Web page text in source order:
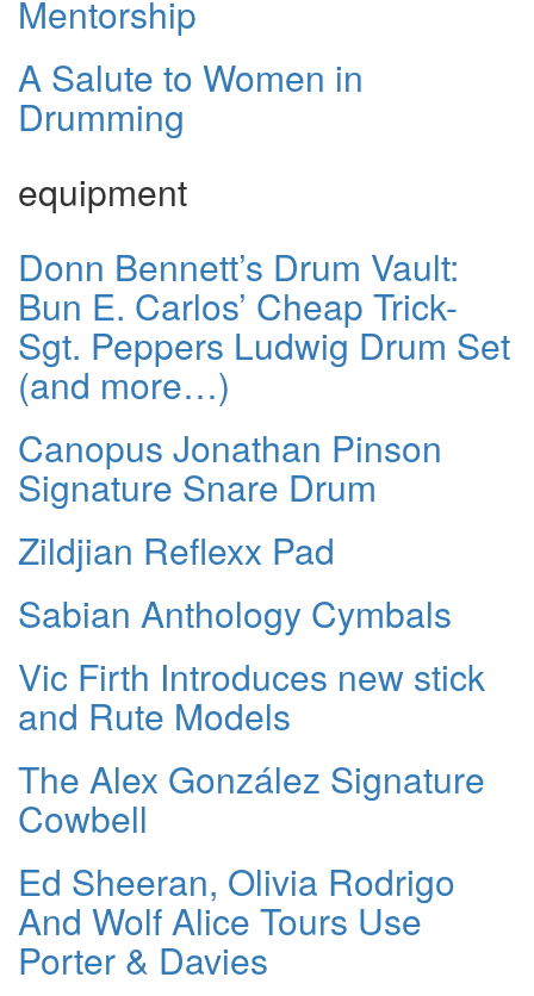
Mentorship
A Salute to Women in
Drumming
equipment
Donn Bennett’s Drum Vault:
Bun E. Carlos’ Cheap Trick-
Sgt. Peppers Ludwig Drum Set
(and more…)
Canopus Jonathan Pinson
Signature Snare Drum
Zildjian Reflexx Pad
Sabian Anthology Cymbals
Vic Firth Introduces new stick
and Rute Models
The Alex González Signature
Cowbell
Ed Sheeran, Olivia Rodrigo
And Wolf Alice Tours Use
Porter & Davies